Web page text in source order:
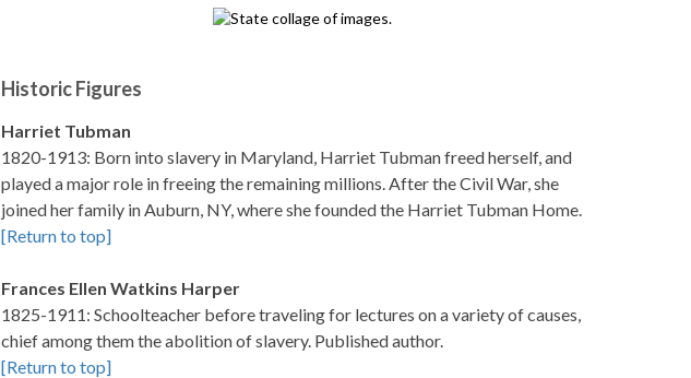
Historic Figures
Harriet Tubman
1820-1913: Born into slavery in Maryland, Harriet Tubman freed herself, and
played a major role in freeing the remaining millions. After the Civil War, she
joined her family in Auburn, NY, where she founded the Harriet Tubman Home.
[Return to top]
Frances Ellen Watkins Harper
1825-1911: Schoolteacher before traveling for lectures on a variety of causes,
chief among them the abolition of slavery. Published author.
[Return to top]